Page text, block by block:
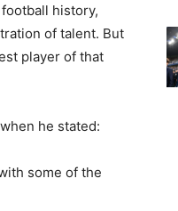
history,
of talent. But
player of that
he stated:
some of the